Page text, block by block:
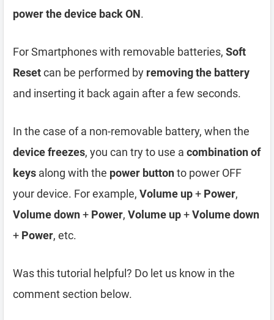
power the device back ON.
For Smartphones with removable batteries, Soft
Resetcan be performed by removing the battery
and inserting it back again after a few seconds.
In the case of a non-removable battery, when the
device freezes, you can try to use a combination of
keys along with the power buttonto power OFF
your device. For example, Volume up+ Power,
Volume down+ Power, Volume up+Volume down
+ Power, etc.
Was this tutorial helpful? Do let us know in the
comment section below.